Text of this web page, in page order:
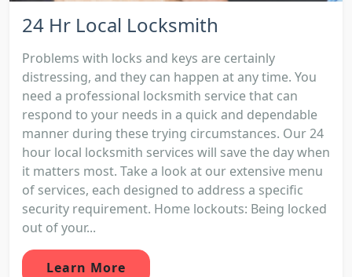
24 Hr Local Locksmith
Problems with locks and keys are certainly
distressing, and they can happen at any time. You
need a professional locksmith service that can
respond to your needs in a quick and dependable
manner during these trying circumstances. Our 24
hour local locksmith services will save the day when
it matters most. Take a look at our extensive menu
of services, each designed to address a specific
security requirement. Home lockouts: Being locked
out of your...
Learn More